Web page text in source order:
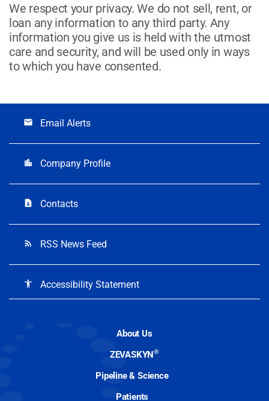
We respect your privacy. We do not sell, rent, or
loan any information to any third party. Any
information you give us is held with the utmost
care and security, and will be used only in ways
to which you have consented.
email Email Alerts
location_city Company Profile
contact_page Contacts
rss_feed RSS News Feed
accessibility Accessibility Statement
About Us
ZEVASKYN®
Pipeline & Science
Patients